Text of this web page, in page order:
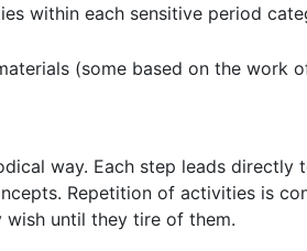
within each sensitive period
(some based on the work
way. Each step leads
Repetition of activities is
until they tire of them.